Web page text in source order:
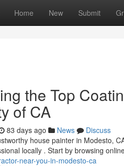
Home New Submit
the Top
of CA
83 days ago News
Discuss
house painter in Modesto,
locally . Start by browsing
near-you-in-modesto-ca